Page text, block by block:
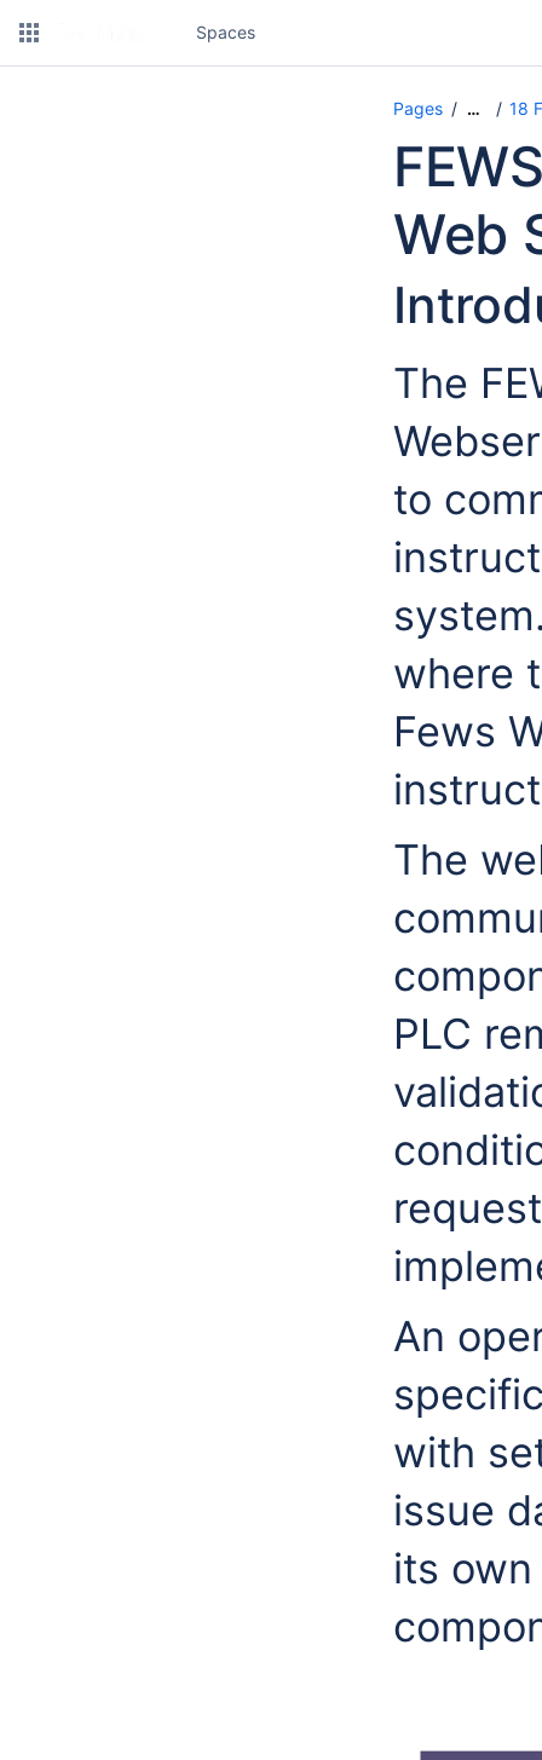
Spaces
Pages … 18
Web
The
to
where
Fews
The
PLC
An
with
issue
its